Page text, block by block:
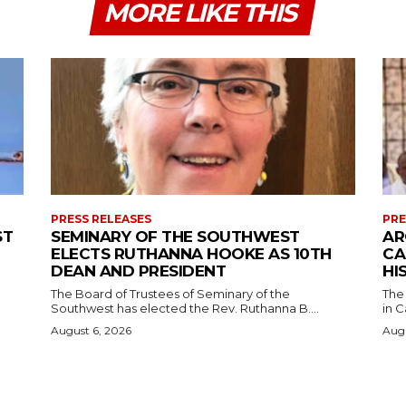
MORE LIKE THIS
PRESS RELEASES
SEMINARY OF THE SOUTHWEST
ELECTS RUTHANNA HOOKE AS 10TH
DEAN AND PRESIDENT
The Board of Trustees of Seminary of the
Southwest has elected the Rev. Ruthanna B....
August 6, 2026
in